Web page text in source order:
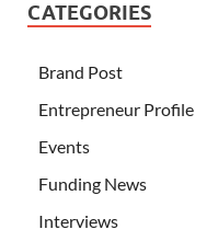
CATEGORIES
Brand Post
Entrepreneur Profile
Events
Funding News
Interviews